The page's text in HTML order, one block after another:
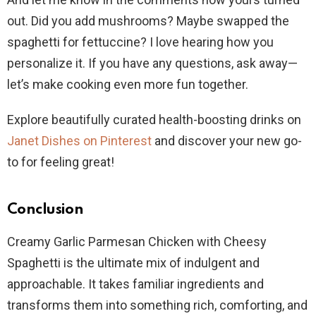
out. Did you add mushrooms? Maybe swapped the
spaghetti for fettuccine? I love hearing how you
personalize it. If you have any questions, ask away—
let’s make cooking even more fun together.
Explore beautifully curated health-boosting drinks on
Janet Dishes on Pinterest and discover your new go-
to for feeling great!
Conclusion
Creamy Garlic Parmesan Chicken with Cheesy
Spaghetti is the ultimate mix of indulgent and
approachable. It takes familiar ingredients and
transforms them into something rich, comforting, and